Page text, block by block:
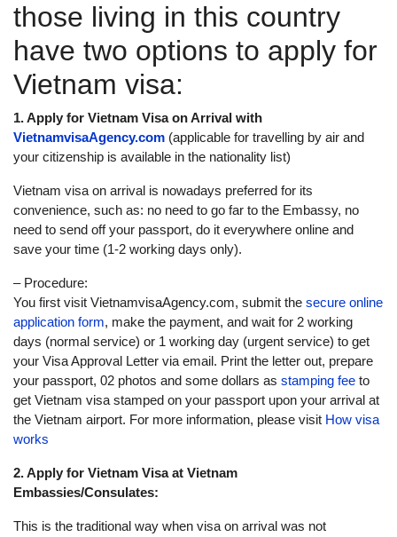
those living in this country
have two options to apply for
Vietnam visa:
1. Apply for Vietnam Visa on Arrival with
VietnamvisaAgency.com (applicable for travelling by air and
your citizenship is available in the nationality list)
Vietnam visa on arrival is nowadays preferred for its
convenience, such as: no need to go far to the Embassy, no
need to send off your passport, do it everywhere online and
save your time (1-2 working days only).
– Procedure:
You first visit VietnamvisaAgency.com, submit the secure online
application form, make the payment, and wait for 2 working
days (normal service) or 1 working day (urgent service) to get
your Visa Approval Letter via email. Print the letter out, prepare
your passport, 02 photos and some dollars as stamping fee to
get Vietnam visa stamped on your passport upon your arrival at
the Vietnam airport. For more information, please visit How visa
works
2. Apply for Vietnam Visa at Vietnam
Embassies/Consulates:
This is the traditional way when visa on arrival was not